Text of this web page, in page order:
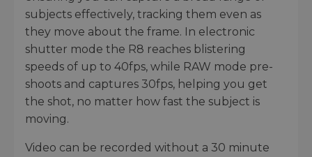
subjects effectively, tracking them even as
they move about the frame. In electronic
shutter mode the R8 reaches blistering
speeds of up to 40fps, while RAW mode pre-
shoots and captures 30fps, helping you get
the shot, no matter how fast the subject is
moving.
Video can be recorded without a 30 minute